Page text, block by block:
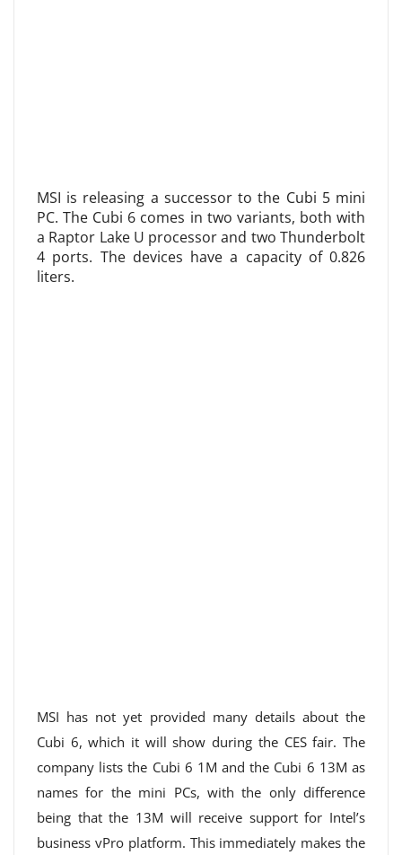
MSI is releasing a successor to the Cubi 5 mini
PC. The Cubi 6 comes in two variants, both with
a Raptor Lake U processor and two Thunderbolt
4 ports. The devices have a capacity of 0.826
liters.
MSI has not yet provided many details about the
Cubi 6, which it will show during the CES fair. The
company lists the Cubi 6 1M and the Cubi 6 13M as
names for the mini PCs, with the only difference
being that the 13M will receive support for Intel’s
business vPro platform. This immediately makes the